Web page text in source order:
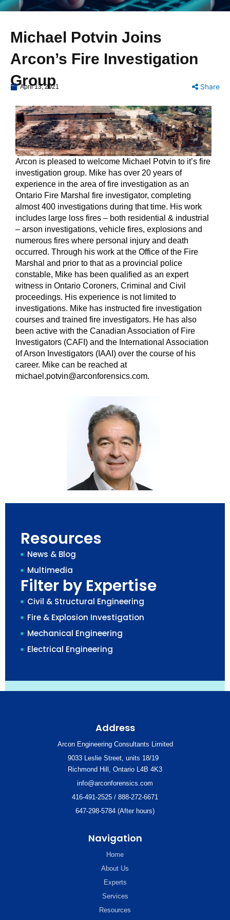
Michael Potvin Joins
Arcon’s Fire Investigation
Group
April 13, 2021 Share
Arcon is pleased to welcome Michael Potvin to it’s fire
investigation group. Mike has over 20 years of
experience in the area of fire investigation as an
Ontario Fire Marshal fire investigator, completing
almost 400 investigations during that time. His work
includes large loss fires – both residential & industrial
– arson investigations, vehicle fires, explosions and
numerous fires where personal injury and death
occurred. Through his work at the Office of the Fire
Marshal and prior to that as a provincial police
constable, Mike has been qualified as an expert
witness in Ontario Coroners, Criminal and Civil
proceedings. His experience is not limited to
investigations. Mike has instructed fire investigation
courses and trained fire investigators. He has also
been active with the Canadian Association of Fire
Investigators (CAFI) and the International Association
of Arson Investigators (IAAI) over the course of his
career. Mike can be reached at
michael.potvin@arconforensics.com.
Resources
News & Blog
Multimedia
Filter by Expertise
Civil & Structural Engineering
Fire & Explosion Investigation
Mechanical Engineering
Electrical Engineering
Address
Arcon Engineering Consultants Limited
9033 Leslie Street, units 18/19
Richmond Hill, Ontario L4B 4K3
info@arconforensics.com
416-491-2525 / 888-272-6671
647-298-5784 (After hours)
Navigation
Home
About Us
Experts
Services
Resources